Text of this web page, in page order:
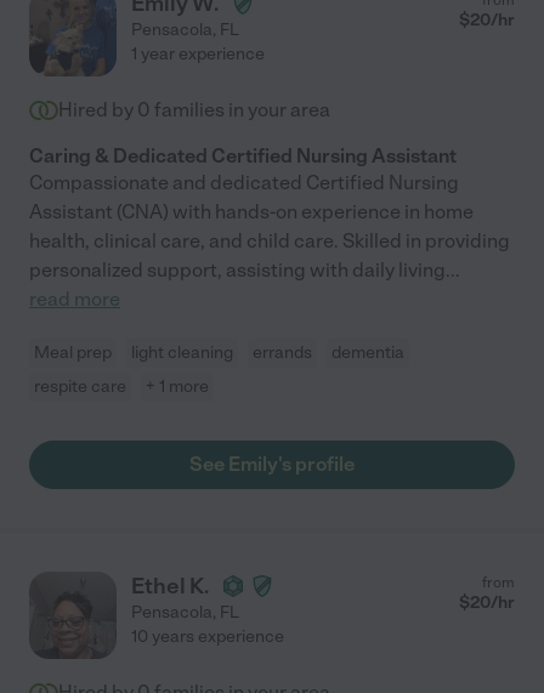
Pensacola, FL $20/hr
1 year experience
Hired by 0 families in your area
Caring & Dedicated Certified Nursing Assistant
Compassionate and dedicated Certified Nursing
Assistant (CNA) with hands-on experience in home
health, clinical care, and child care. Skilled in providing
personalized support, assisting with daily living...
read more
Meal prep light cleaning errands
dementia
respite care
+ 1 more
See Emily's profile
Ethel K.
Pensacola, FL
from
$20/hr
10 years experience